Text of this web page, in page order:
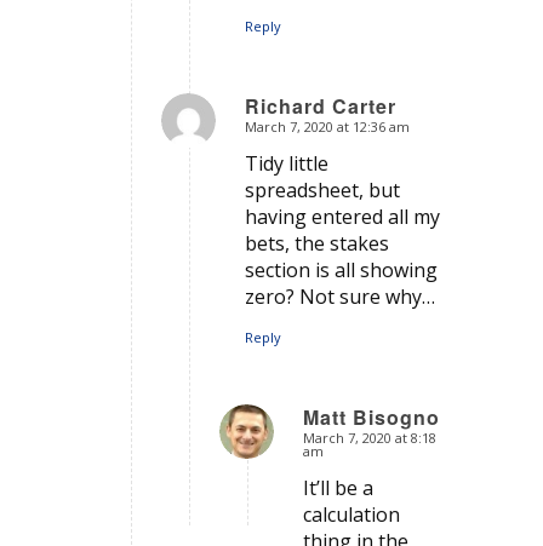
Reply
Richard Carter
says:
March 7, 2020 at 12:36 am
Tidy little
spreadsheet, but
having entered all my
bets, the stakes
section is all showing
zero? Not sure why…
Reply
Matt Bisogno
says:
March 7, 2020 at 8:18
am
It’ll be a
calculation